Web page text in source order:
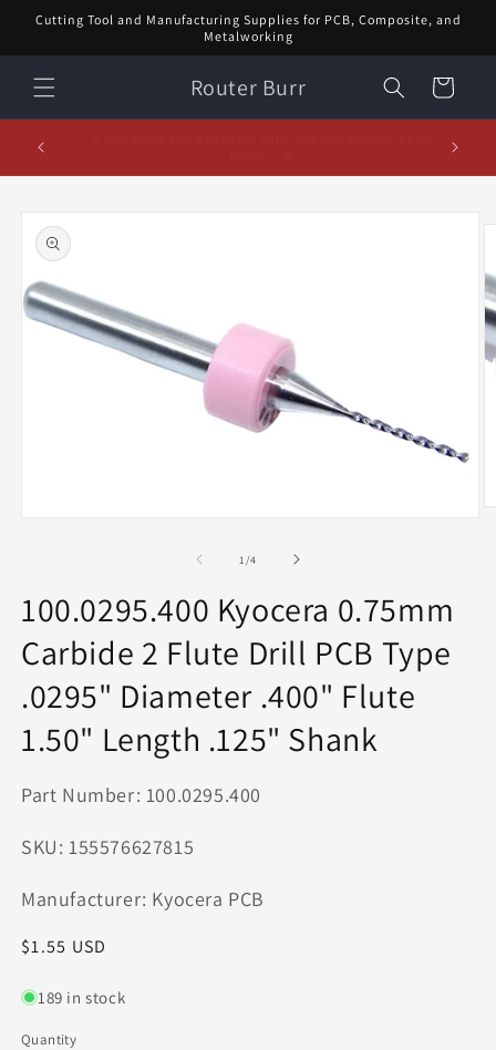
Skip to
content
Cutting Tool and Manufacturing Supplies for PCB, Composite, and
Metalworking
Router Burr Cart
let us 5% off
product
information
1 /of
4
100.0295.400 Kyocera 0.75mm
Carbide 2 Flute Drill PCB Type
.0295" Diameter .400" Flute
1.50" Length .125" Shank
Part Number: 100.0295.400
SKU: 155576627815
Manufacturer: Kyocera PCB
Regular
$1.55 USD
189 in stock
Quantity